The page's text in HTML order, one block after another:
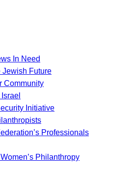
In Need
Jewish Future
Community
Initiative
Professionals
Philanthropy